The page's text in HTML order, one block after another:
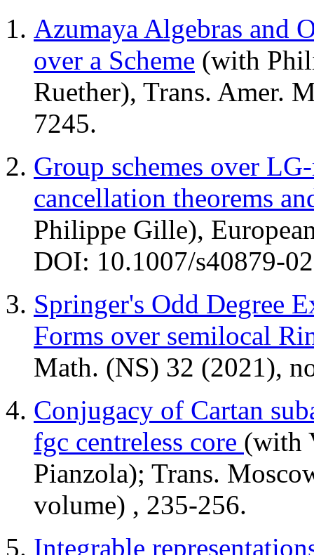
Azumaya Algebras and
over a Scheme (with
Ruether), Trans. Amer.
7245.
Group schemes over
cancellation theorems
Philippe Gille),
DOI: 10.1007/s40879-
Springer's Odd Degree
Forms over semilocal
Math. (NS) 32 (2021),
Conjugacy of Cartan
fgc centreless core (with
Pianzola); Trans.
volume) , 235-256.
Integrable